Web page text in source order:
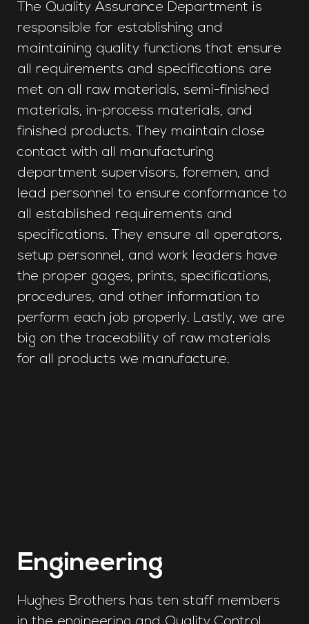
The Quality Assurance Department is
responsible for establishing and
maintaining quality functions that ensure
all requirements and specifications are
met on all raw materials, semi-finished
materials, in-process materials, and
finished products. They maintain close
contact with all manufacturing
department supervisors, foremen, and
lead personnel to ensure conformance to
all established requirements and
specifications. They ensure all operators,
setup personnel, and work leaders have
the proper gages, prints, specifications,
procedures, and other information to
perform each job properly. Lastly, we are
big on the traceability of raw materials
for all products we manufacture.
Engineering
Hughes Brothers has ten staff members